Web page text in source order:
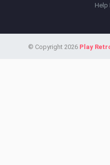
Help
© Copyright 2026 Play